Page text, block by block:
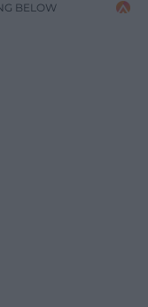
BELOW